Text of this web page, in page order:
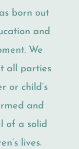
born out
and
We
all parties
or child’s
and
of a solid
lives.